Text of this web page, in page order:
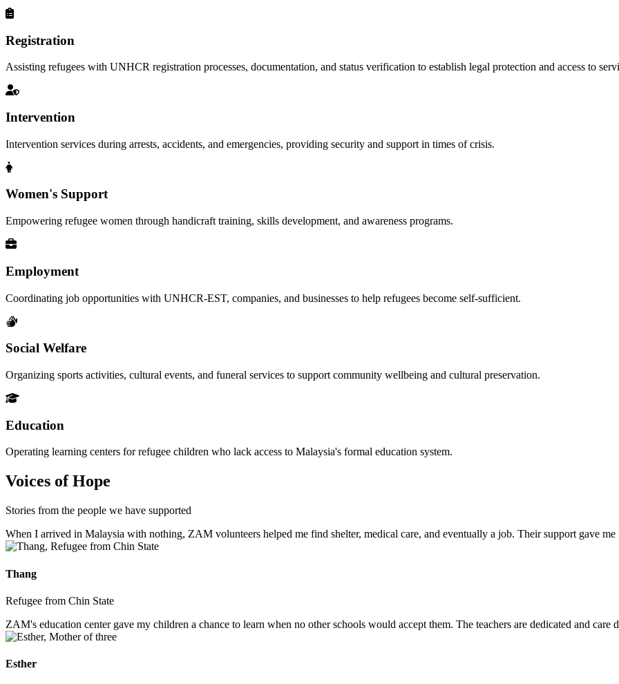
Registration
Assisting refugees with UNHCR registration processes, documentation, and status verification to establish legal protection and access to
Intervention
Intervention services during arrests, accidents, and emergencies, providing security and support in times of crisis.
Women's Support
Empowering refugee women through handicraft training, skills development, and awareness programs.
Employment
Coordinating job opportunities with UNHCR-EST, companies, and businesses to help refugees become self-sufficient.
Social Welfare
Organizing sports activities, cultural events, and funeral services to support community wellbeing and cultural preservation.
Education
Operating learning centers for refugee children who lack access to Malaysia's formal education system.
Voices of Hope
Stories from the people we have supported
When I arrived in Malaysia with nothing, ZAM volunteers helped me find shelter, medical care, and eventually a job. Their support gave
Thang
Refugee from Chin State
ZAM's education center gave my children a chance to learn when no other schools would accept them. The teachers are dedicated and care
Esther